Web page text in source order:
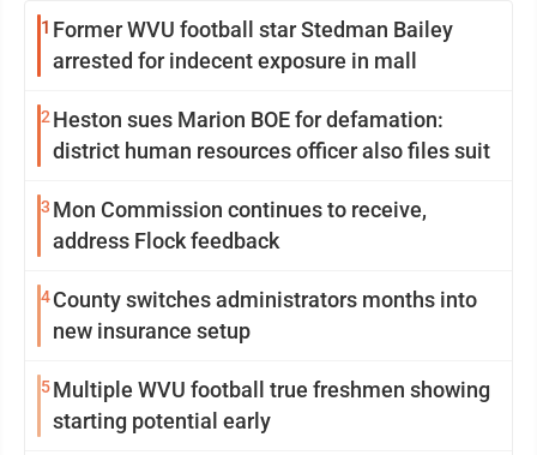
1 Former WVU football star Stedman Bailey
arrested for indecent exposure in mall
2 Heston sues Marion BOE for defamation:
district human resources officer also files suit
3 Mon Commission continues to receive,
address Flock feedback
4County switches administrators months into
new insurance setup
5Multiple WVU football true freshmen showing
starting potential early